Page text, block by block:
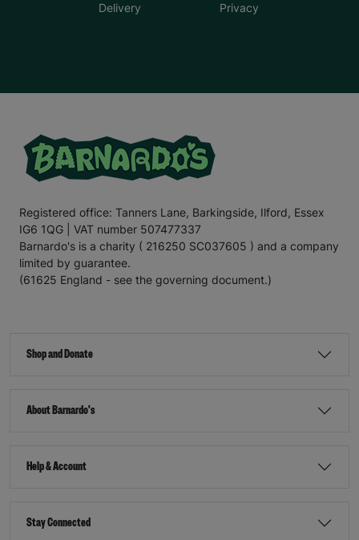
Delivery Privacy
Registered office: Tanners Lane, Barkingside, Ilford, Essex
IG6 1QG | VAT number 507477337
Barnardo's is a charity ( 216250 SC037605 ) and a company
limited by guarantee.
(61625 England - see the governing document.)
Shop and Donate
About Barnardo's
Help & Account
Stay Connected